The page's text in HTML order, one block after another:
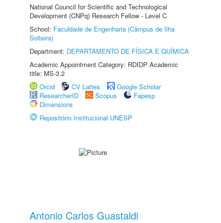
National Council for Scientific and Technological
Development (CNPq) Research Fellow - Level C
School: Faculdade de Engenharia (Câmpus de Ilha
Solteira)
Department: DEPARTAMENTO DE FÍSICA E QUÍMICA
Academic Appointment Category: RDIDP Academic
title: MS-3.2
Orcid
CV Lattes
Google Scholar
ResearcherID
Scopus
Fapesp
Dimensions
Repositório Institucional UNESP
Antonio Carlos Guastaldi